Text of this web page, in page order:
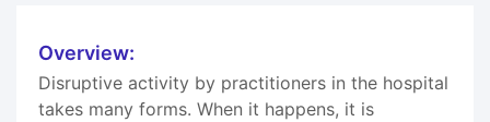
Overview:
Disruptive activity by practitioners in the hospital
takes many forms. When it happens, it is